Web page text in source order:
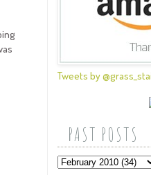
Tweets by
PAST POSTS